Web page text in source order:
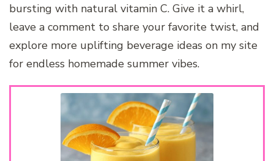
bursting with natural vitamin C. Give it a whirl,
leave a comment to share your favorite twist, and
explore more uplifting beverage ideas on my site
for endless homemade summer vibes.